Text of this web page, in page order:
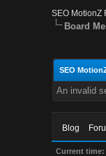
SEO MotionZ
Board
SEO
An invalid
Blog
Current time: